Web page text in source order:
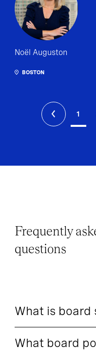
Noël Auguston
BOSTON
1
Frequently
questions
What is board
What board